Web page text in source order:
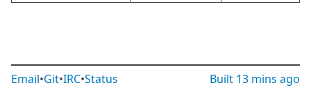
Email•Git•IRC•Status Built 13 mins ago